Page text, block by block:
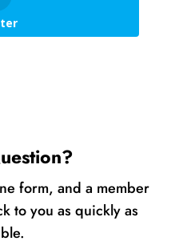
form, and a member
to you as quickly as